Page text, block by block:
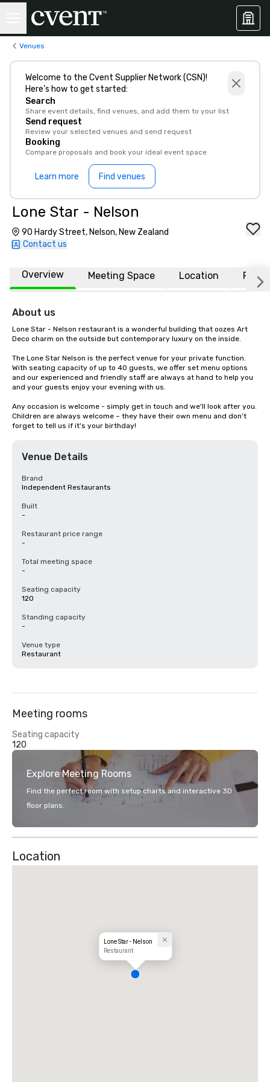
Venues
Welcome to the Cvent Supplier Network (CSN)!
Here’s how to get started:
Search
Share event details, find venues, and add them to your list
Send request
Review your selected venues and send request
Booking
Compare proposals and book your ideal event space
Learn more Find venues
Lone Star - Nelson
90 Hardy Street, Nelson, New Zealand
Contact us
Overview Meeting Space Location FAQs
About us
Lone Star - Nelson restaurant is a wonderful building that oozes Art
Deco charm on the outside but contemporary luxury on the inside.
The Lone Star Nelson is the perfect venue for your private function.
With seating capacity of up to 40 guests, we offer set menu options
and our experienced and friendly staff are always at hand to help you
and your guests enjoy your evening with us.
Any occasion is welcome - simply get in touch and we'll look after you.
Children are always welcome – they have their own menu and don't
forget to tell us if it's your birthday!
Venue Details
Brand
Independent Restaurants
Built
-
Restaurant price range
-
Total meeting space
-
Seating capacity
120
Standing capacity
-
Venue type
Restaurant
Meeting rooms
Seating capacity
120
Explore Meeting Rooms
Find the perfect room with setup charts and interactive 3D
floor plans.
Location
Lone Star - Nelson
Restaurant